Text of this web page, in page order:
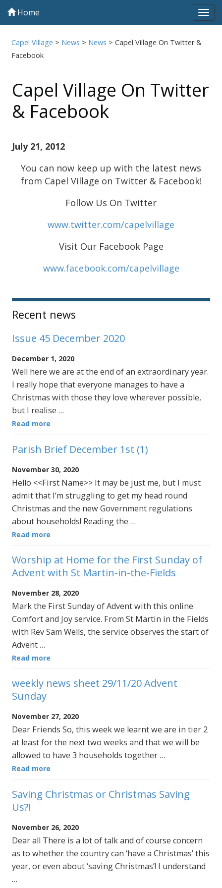
Home
Capel Village > News > News >Capel Village On Twitter &
Facebook
Capel Village On Twitter
& Facebook
July 21, 2012
You can now keep up with the latest news
from Capel Village on Twitter & Facebook!
Follow Us On Twitter
www.twitter.com/capelvillage
Visit Our Facebook Page
www.facebook.com/capelvillage
Sidebar
Recent news
Issue 45 December 2020
December 1, 2020
Well here we are at the end of an extraordinary year.
I really hope that everyone manages to have a
Christmas with those they love wherever possible,
but I realise …
Read more
Parish Brief December 1st (1)
November 30, 2020
Hello <<First Name>> It may be just me, but I must
admit that I’m struggling to get my head round
Christmas and the new Government regulations
about households! Reading the …
Read more
Worship at Home for the First Sunday of
Advent with St Martin-in-the-Fields
November 28, 2020
Mark the First Sunday of Advent with this online
Comfort and Joy service. From St Martin in the Fields
with Rev Sam Wells, the service observes the start of
Advent …
Read more
weekly news sheet 29/11/20 Advent
Sunday
November 27, 2020
Dear Friends So, this week we learnt we are in tier 2
at least for the next two weeks and that we will be
allowed to have 3 households together …
Read more
Saving Christmas or Christmas Saving
Us?!
November 26, 2020
Dear all There is a lot of talk and of course concern
as to whether the country can ‘have a Christmas’ this
year, or even about ‘saving Christmas’! I understand
…